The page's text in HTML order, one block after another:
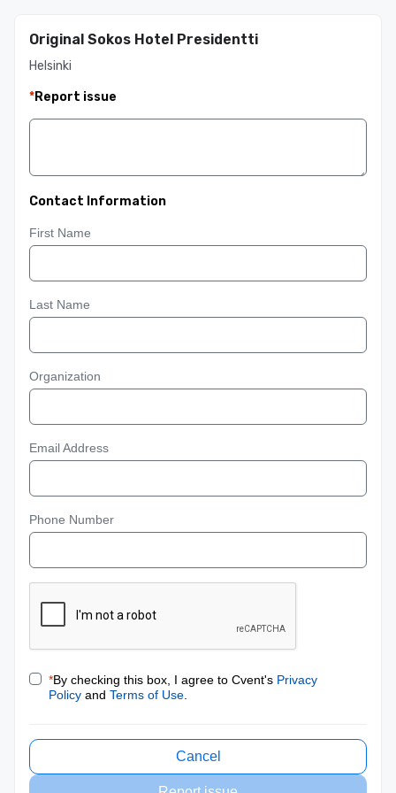
Original Sokos Hotel Presidentti
Helsinki
*Report issue
Contact Information
First Name
Last Name
Organization
Email Address
Phone Number
*By checking this box, I agree to Cvent's Privacy
Policy and Terms of Use
Cancel